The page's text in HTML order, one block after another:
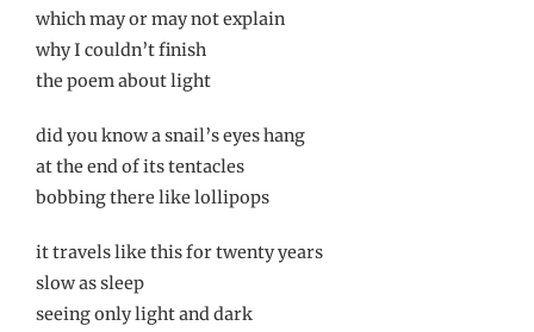
which may or may not explain
why I couldn’t finish
the poem about light
did you know a snail’s eyes hang
at the end of its tentacles
bobbing there like lollipops
it travels like this for twenty years
slow as sleep
seeing only light and dark